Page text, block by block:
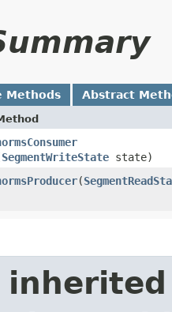
Methods Abstract
SegmentWriteState state)
​(